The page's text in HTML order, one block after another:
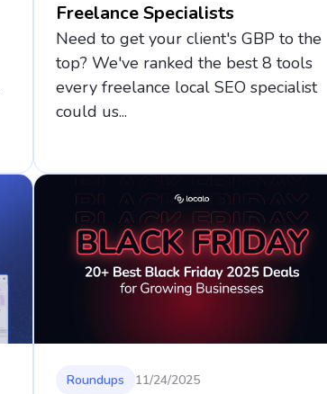
Freelance Specialists
Need to get your client's GBP to the
top? We've ranked the best 8 tools
every freelance local SEO specialist
could us...
Roundups 11/24/2025